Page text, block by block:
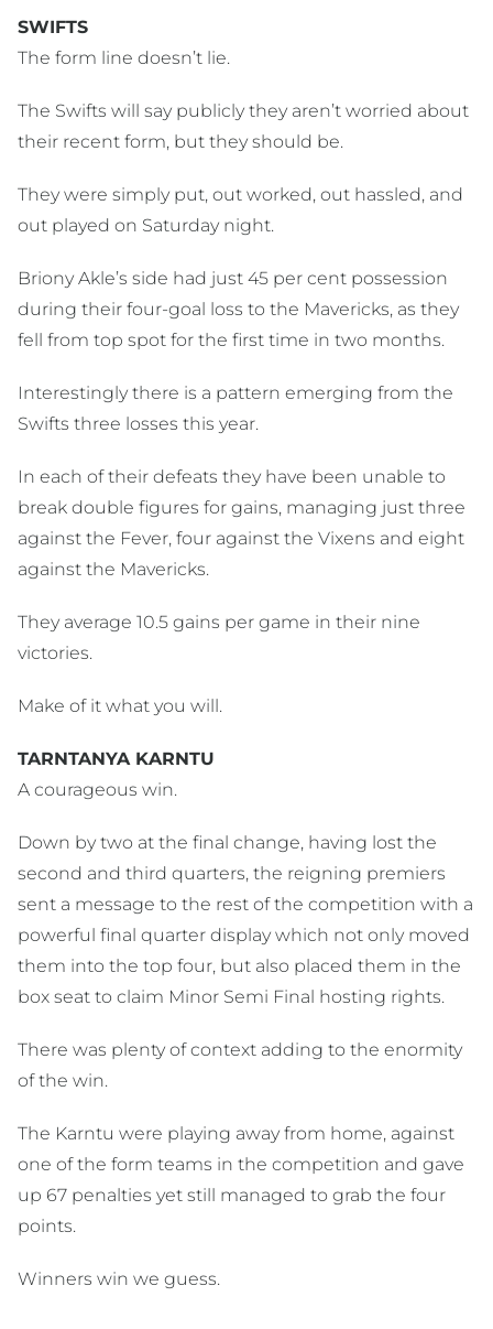
SWIFTS
The form line doesn’t lie.
The Swifts will say publicly they aren’t worried about
their recent form, but they should be.
They were simply put, out worked, out hassled, and
out played on Saturday night.
Briony Akle’s side had just 45 per cent possession
during their four-goal loss to the Mavericks, as they
fell from top spot for the first time in two months.
Interestingly there is a pattern emerging from the
Swifts three losses this year.
In each of their defeats they have been unable to
break double figures for gains, managing just three
against the Fever, four against the Vixens and eight
against the Mavericks.
They average 10.5 gains per game in their nine
victories.
Make of it what you will.
TARNTANYA KARNTU
A courageous win.
Down by two at the final change, having lost the
second and third quarters, the reigning premiers
sent a message to the rest of the competition with a
powerful final quarter display which not only moved
them into the top four, but also placed them in the
box seat to claim Minor Semi Final hosting rights.
There was plenty of context adding to the enormity
of the win.
The Karntu were playing away from home, against
one of the form teams in the competition and gave
up 67 penalties yet still managed to grab the four
points.
Winners win we guess.